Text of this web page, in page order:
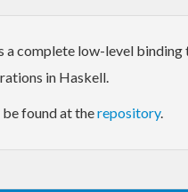
a complete low-level
in Haskell.
found at therepository.